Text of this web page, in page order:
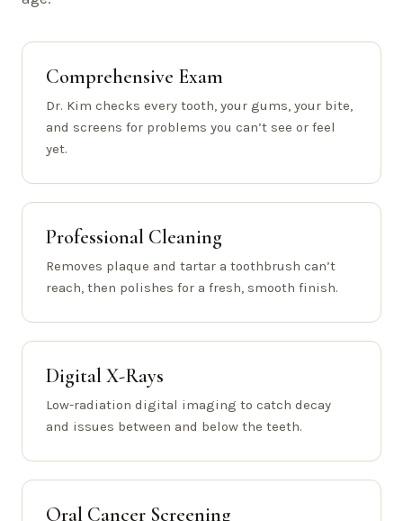
Comprehensive Exam
Dr. Kim checks every tooth, your gums, your bite,
and screens for problems you can’t see or feel
yet.
Professional Cleaning
Removes plaque and tartar a toothbrush can’t
reach, then polishes for a fresh, smooth finish.
Digital X-Rays
Low-radiation digital imaging to catch decay
and issues between and below the teeth.
Oral Cancer Screening